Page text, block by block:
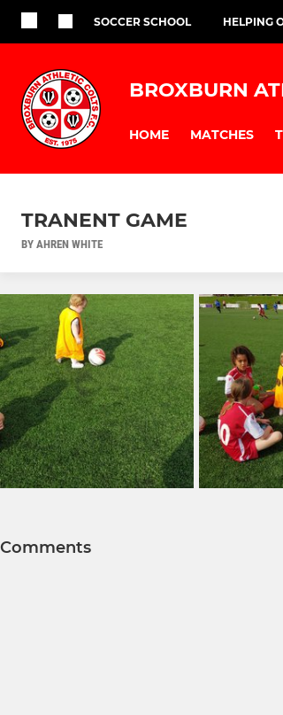
SOCCER SCHOOL HELPING
BROXBURN
HOME MATCHES
TRANENT GAME
BY AHREN WHITE
Comments